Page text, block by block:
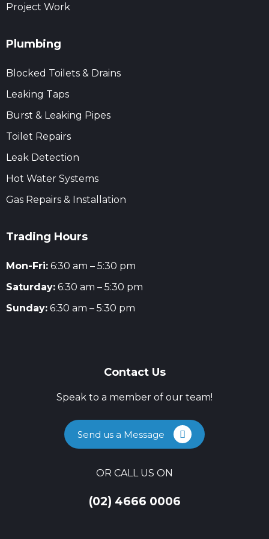
Project Work
Plumbing
Blocked Toilets & Drains
Leaking Taps
Burst & Leaking Pipes
Toilet Repairs
Leak Detection
Hot Water Systems
Gas Repairs & Installation
Trading Hours
Mon-Fri: 6:30 am – 5:30 pm
Saturday: 6:30 am – 5:30 pm
Sunday: 6:30 am – 5:30 pm
Contact Us
Speak to a member of our team!
Send us a Message
OR CALL US ON
(02) 4666 0006